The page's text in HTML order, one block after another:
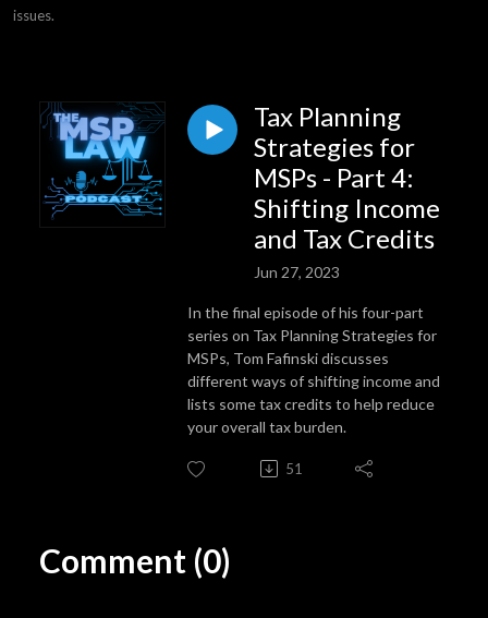
issues.
Tax Planning
Strategies for
MSPs - Part 4:
Shifting Income
and Tax Credits
Jun 27, 2023
In the final episode of his four-part
series on Tax Planning Strategies for
MSPs, Tom Fafinski discusses
different ways of shifting income and
lists some tax credits to help reduce
your overall tax burden.
51
Comment (0)